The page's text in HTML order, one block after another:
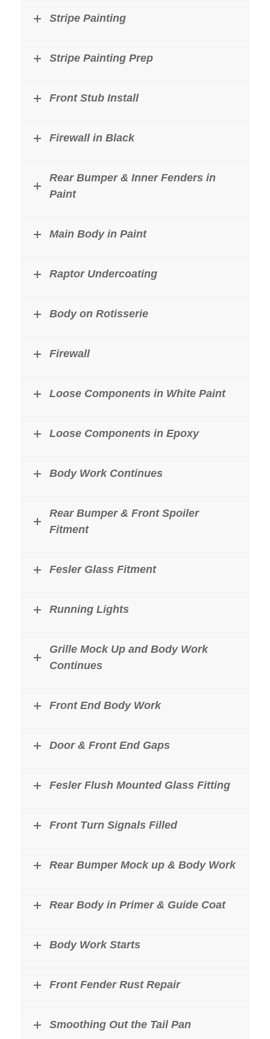
Stripe Painting
Stripe Painting Prep
Front Stub Install
Firewall in Black
Rear Bumper & Inner Fenders in
Paint
Main Body in Paint
Raptor Undercoating
Body on Rotisserie
Firewall
Loose Components in White Paint
Loose Components in Epoxy
Body Work Continues
Rear Bumper & Front Spoiler
Fitment
Fesler Glass Fitment
Running Lights
Grille Mock Up and Body Work
Continues
Front End Body Work
Door & Front End Gaps
Fesler Flush Mounted Glass Fitting
Front Turn Signals Filled
Rear Bumper Mock up & Body Work
Rear Body in Primer & Guide Coat
Body Work Starts
Front Fender Rust Repair
Smoothing Out the Tail Pan